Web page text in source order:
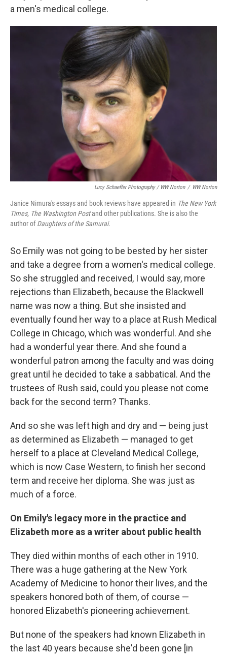
a men's medical college.
Lucy Schaeffer Photography / WW Norton / WW Norton
Janice Nimura's essays and book reviews have appeared in The New York
Times, The Washington Postand other publications. She is also the
author ofDaughters of the Samurai.
So Emily was not going to be bested by her sister
and take a degree from a women's medical college.
So she struggled and received, I would say, more
rejections than Elizabeth, because the Blackwell
name was now a thing. But she insisted and
eventually found her way to a place at Rush Medical
College in Chicago, which was wonderful. And she
had a wonderful year there. And she found a
wonderful patron among the faculty and was doing
great until he decided to take a sabbatical. And the
trustees of Rush said, could you please not come
back for the second term? Thanks.
And so she was left high and dry and — being just
as determined as Elizabeth — managed to get
herself to a place at Cleveland Medical College,
which is now Case Western, to finish her second
term and receive her diploma. She was just as
much of a force.
On Emily's legacy more in the practice and
Elizabeth more as a writer about public health
They died within months of each other in 1910.
There was a huge gathering at the New York
Academy of Medicine to honor their lives, and the
speakers honored both of them, of course —
honored Elizabeth's pioneering achievement.
But none of the speakers had known Elizabeth in
the last 40 years because she'd been gone [in